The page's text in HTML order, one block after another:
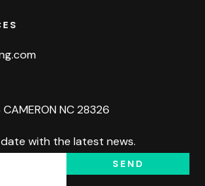
CAMERON NC 28326
with the latest news.
SEND